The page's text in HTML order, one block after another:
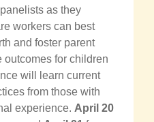
as they
workers can best
and foster parent
outcomes for children
will learn current
from those with
experience. April 20